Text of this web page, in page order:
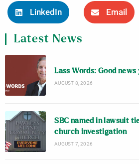
LinkedIn Email
Latest News
Lass Words: Good
AUGUST 8, 2026
SBC named in lawsuit
church investigation
AUGUST 7, 2026